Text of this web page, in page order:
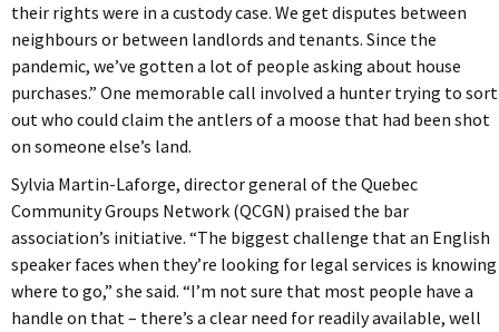
their rights were in a custody case. We get disputes between
neighbours or between landlords and tenants. Since the
pandemic, we’ve gotten a lot of people asking about house
purchases.” One memorable call involved a hunter trying to sort
out who could claim the antlers of a moose that had been shot
on someone else’s land.
Sylvia Martin-Laforge, director general of the Quebec
Community Groups Network (QCGN) praised the bar
association’s initiative. “The biggest challenge that an English
speaker faces when they’re looking for legal services is knowing
where to go,” she said. “I’m not sure that most people have a
handle on that – there’s a clear need for readily available, well